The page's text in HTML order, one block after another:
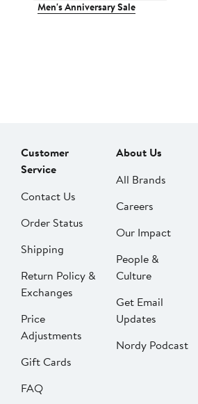
Men's Anniversary Sale
Customer
Service
Contact Us
Order Status
Shipping
Return Policy &
Exchanges
Price
Adjustments
Gift Cards
FAQ
About Us
All Brands
Careers
Our Impact
People &
Culture
Get Email
Updates
Nordy Podcast